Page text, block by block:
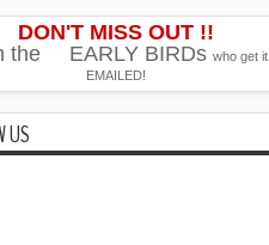
DON'T MISS OUT !!
the
EARLY BIRDs who get it
EMAILED!
US